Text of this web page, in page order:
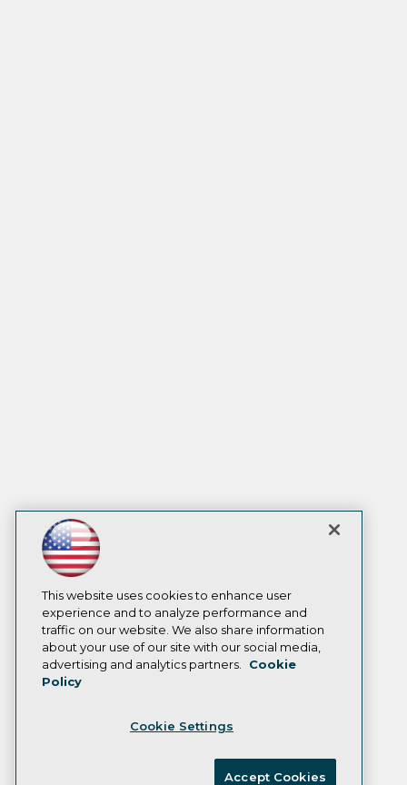
This website uses cookies to enhance user
experience and to analyze performance and
traffic on our website. We also share information
about your use of our site with our social media,
advertising and analytics partners.
Cookie
Policy
Cookie Settings
Accept Cookies